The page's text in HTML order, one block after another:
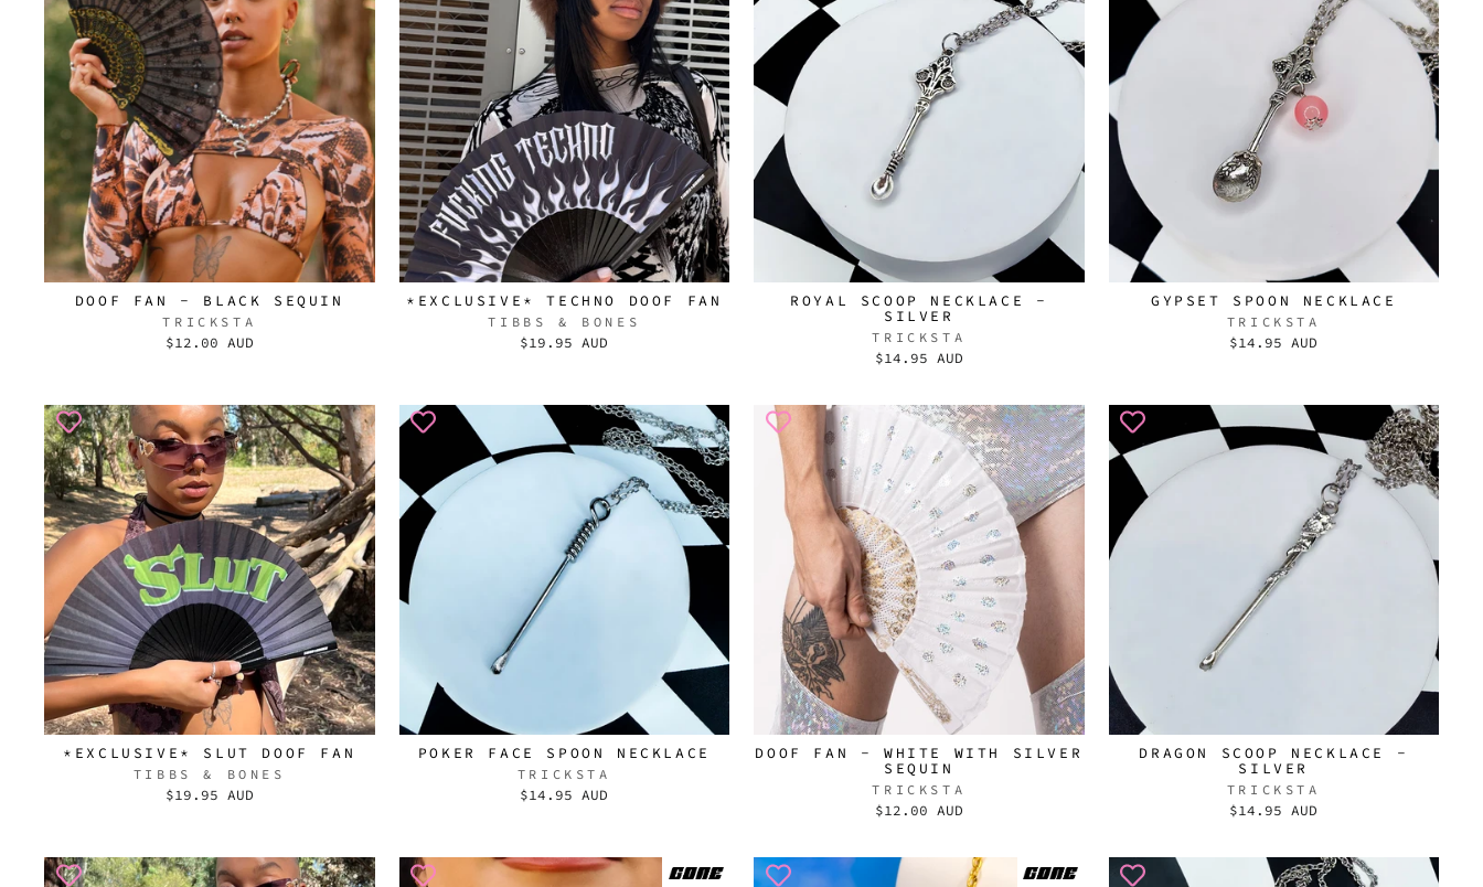
DOOF FAN - BLACK SEQUIN
TRICKSTA
$12.00 AUD
*EXCLUSIVE* TECHNO DOOF FAN
TIBBS & BONES
$19.95 AUD
ROYAL SCOOP NECKLACE -
SILVER
TRICKSTA
$14.95 AUD
GYPSET SPOON NECKLACE
TRICKSTA
$14.95 AUD
*EXCLUSIVE* SLUT DOOF FAN
TIBBS & BONES
$19.95 AUD
POKER FACE SPOON NECKLACE
TRICKSTA
$14.95 AUD
DOOF FAN - WHITE WITH SILVER
SEQUIN
TRICKSTA
$12.00 AUD
DRAGON SCOOP NECKLACE -
SILVER
TRICKSTA
$14.95 AUD